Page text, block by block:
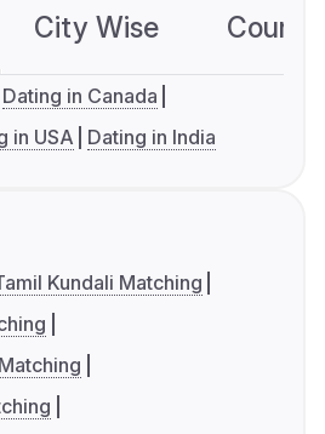
City Wise
Dating in Canada
in USA Dating in India
Kundali Matching